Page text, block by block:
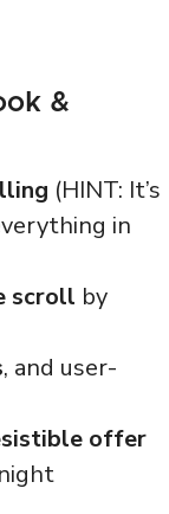
&
(HINT: It’s
in
scroll by
, and user-
offer